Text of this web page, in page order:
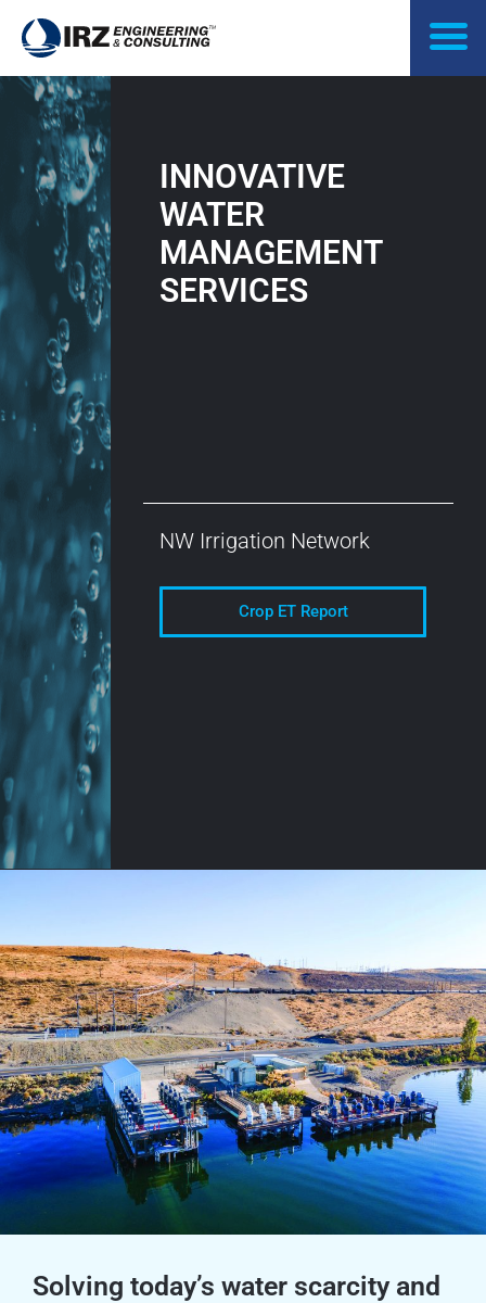
content
INNOVATIVE
WATER
MANAGEMENT
SERVICES
NW Irrigation Network
Crop ET Report
Solving today’s water scarcity and